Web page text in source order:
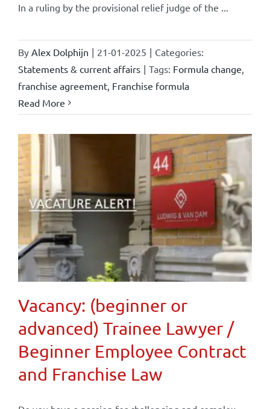
In a ruling by the provisional relief judge of the ...
By Alex Dolphijn | 21-01-2025 | Categories:
Statements & current affairs | Tags: Formula change
franchise agreement, Franchise formula
Read More
Vacancy: (beginner or
advanced) Trainee Lawyer /
Beginner Employee Contract
and Franchise Law